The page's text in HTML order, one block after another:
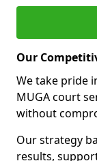
Our
We take pride
MUGA court
without
Our strategy
results,